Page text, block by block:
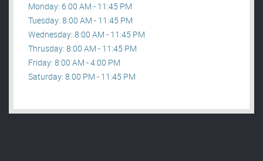
Monday: 6:00 AM - 11:45 PM
Tuesday: 8:00 AM - 11:45 PM
Wednesday: 8:00 AM - 11:45 PM
Thrusday: 8:00 AM - 11:45 PM
Friday: 8:00 AM - 4:00 PM
Saturday: 8:00 PM - 11:45 PM